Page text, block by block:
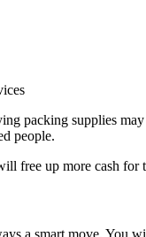
packing supplies
people.
free up more cash for
a smart move. You